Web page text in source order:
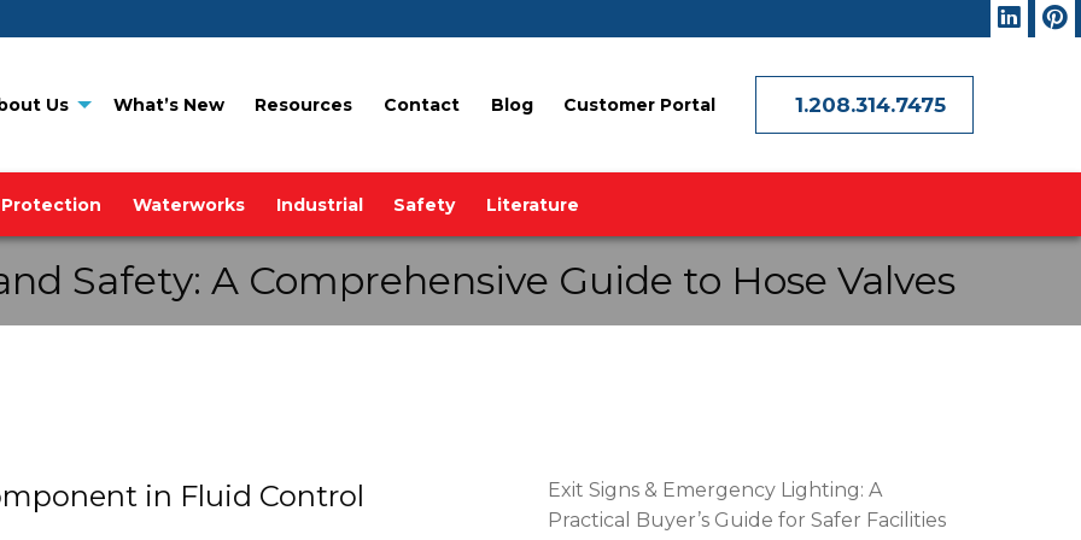
Us What’s New Resources Contact Blog Customer Portal 1.208.314.7475
Protection Waterworks Industrial Safety Literature
Safety: A Comprehensive Guide to Hose Valves
in Fluid Control
Exit Signs & Emergency Lighting: A
Practical Buyer’s Guide for Safer Facilities